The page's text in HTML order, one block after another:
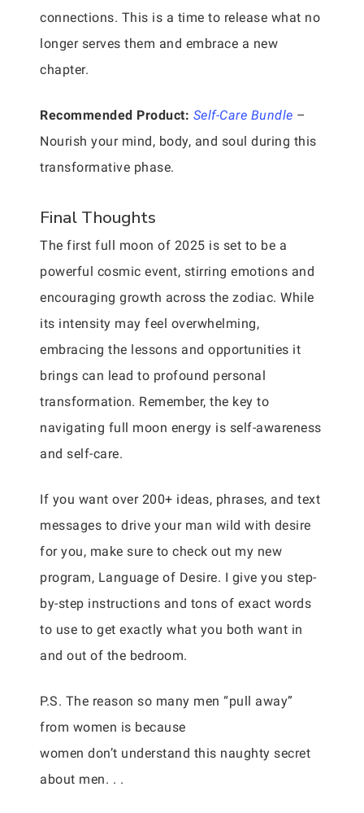
connections. This is a time to release what no
longer serves them and embrace a new
chapter.
Recommended Product: Self-Care Bundle –
Nourish your mind, body, and soul during this
transformative phase.
Final Thoughts
The first full moon of 2025 is set to be a
powerful cosmic event, stirring emotions and
encouraging growth across the zodiac. While
its intensity may feel overwhelming,
embracing the lessons and opportunities it
brings can lead to profound personal
transformation. Remember, the key to
navigating full moon energy is self-awareness
and self-care.
If you want over 200+ ideas, phrases, and text
messages to drive your man wild with desire
for you, make sure to check out my new
program, Language of Desire. I give you step-
by-step instructions and tons of exact words
to use to get exactly what you both want in
and out of the bedroom.
P.S. The reason so many men “pull away”
from women is because
women don’t understand this naughty secret
about men. . .